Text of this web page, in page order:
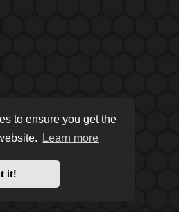
to ensure you get the
Learn more
it!